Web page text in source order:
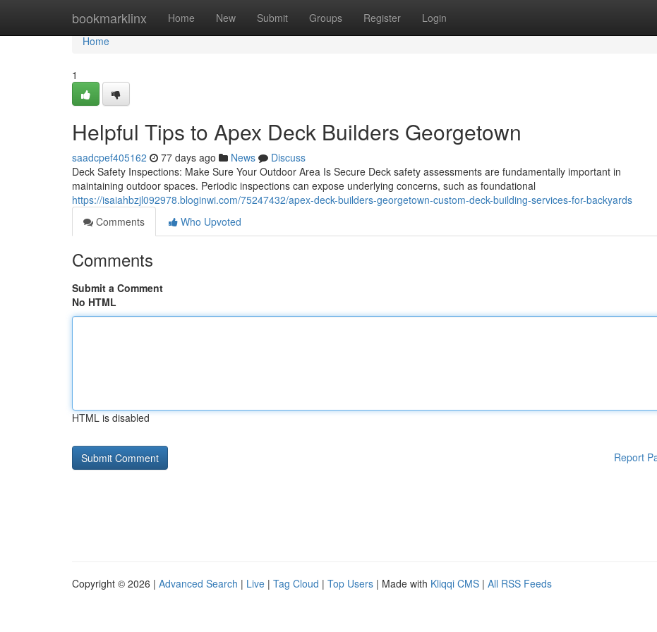
bookmarklinx Home New Submit Groups Register Login
Home
Home
1
Helpful Tips to Apex Deck Builders Georgetown
saadcpef405162 77 days ago News
Discuss
Deck Safety Inspections: Make Sure Your Outdoor Area Is Secure Deck safety assessments are fundamentally important in
maintaining outdoor spaces. Periodic inspections can expose underlying concerns, such as foundational
https://isaiahbzjl092978.bloginwi.com/75247432/apex-deck-builders-georgetown-custom-deck-building-services-for-backyards
Comments
Who Upvoted
Comments
Submit a Comment
No HTML
HTML is disabled
Report
Copyright © 2026 | Advanced Search | Live | Tag Cloud | Top Users | Made with Kliqqi CMS | All RSS Feeds